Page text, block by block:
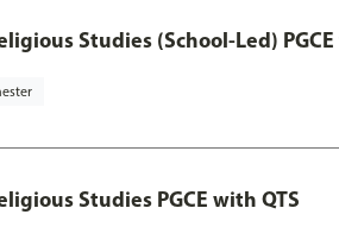
Studies (School-Led)
Studies PGCE with QTS